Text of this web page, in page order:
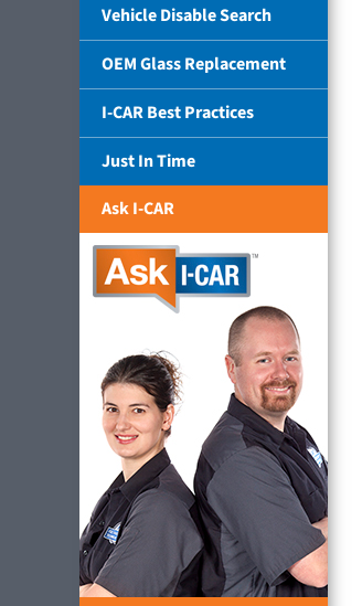
Vehicle Disable Search
OEM Glass Replacement
I-CAR Best Practices
Just In Time
Ask I-CAR